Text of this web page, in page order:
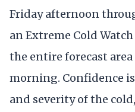
Friday afternoon
an Extreme Cold
the entire forecast
morning. Confidence
and severity of the